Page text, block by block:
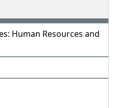
Human Resources and